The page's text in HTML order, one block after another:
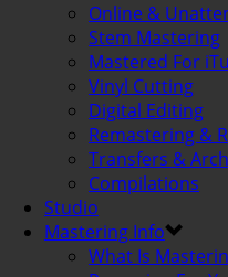
Online &
Stem Mastering
Mastered For
Vinyl Cutting
Digital Editing
Remastering &
Transfers &
Compilations
Studio
Mastering Info
What Is